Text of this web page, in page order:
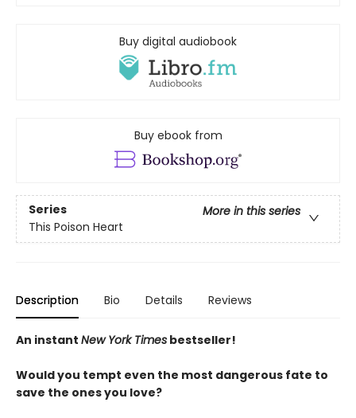
Buy digital audiobook
Buy ebook from
Series
More in this series
This Poison Heart
Description Bio Details Reviews
An instant New York Times bestseller!
Would you tempt even the most dangerous fate to
save the ones you love?